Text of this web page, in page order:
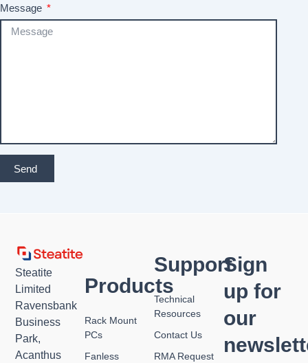
Message
Send
Steatite
Limited
Ravensbank
Business
Park,
Acanthus
Products
Rack Mount
PCs
Fanless
Support
Technical
Resources
Contact Us
RMA Request
Sign
up for
our